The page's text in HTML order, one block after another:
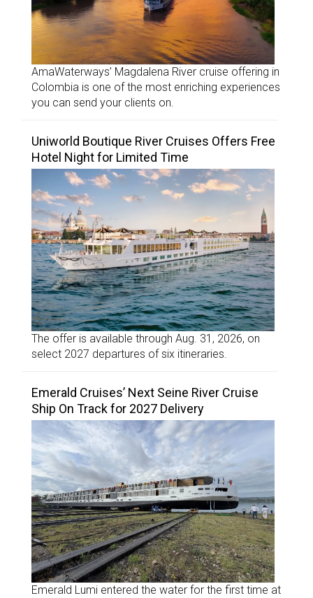
AmaWaterways’ Magdalena River cruise offering in
Colombia is one of the most enriching experiences
you can send your clients on.
Uniworld Boutique River Cruises Offers Free
Hotel Night for Limited Time
The offer is available through Aug. 31, 2026, on
select 2027 departures of six itineraries.
Emerald Cruises’ Next Seine River Cruise
Ship On Track for 2027 Delivery
Emerald Lumi entered the water for the first time at